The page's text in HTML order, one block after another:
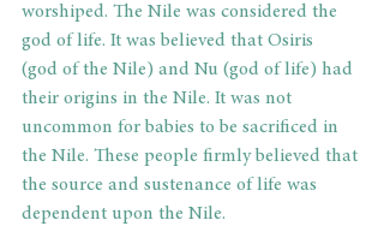
worshiped. The Nile was considered the
god of life. It was believed that Osiris
(god of the Nile) and Nu (god of life) had
their origins in the Nile. It was not
uncommon for babies to be sacrificed in
the Nile. These people firmly believed that
the source and sustenance of life was
dependent upon the Nile.